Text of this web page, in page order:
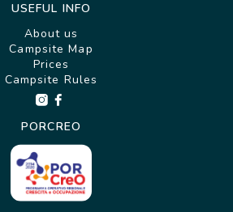
USEFUL INFO
About us
Campsite Map
Prices
Campsite Rules
PORCREO